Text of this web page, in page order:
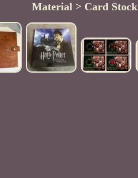
Material > Card Stock